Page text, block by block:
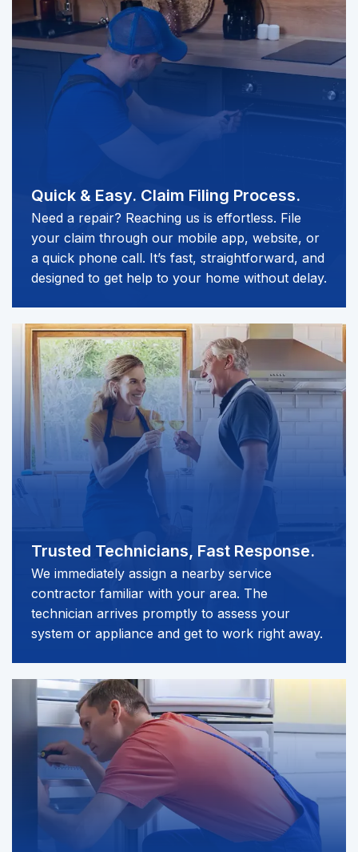
Quick & Easy. Claim Filing Process.
Need a repair? Reaching us is effortless. File
your claim through our mobile app, website, or
a quick phone call. It’s fast, straightforward, and
designed to get help to your home without delay.
Trusted Technicians, Fast Response.
We immediately assign a nearby service
contractor familiar with your area. The
technician arrives promptly to assess your
system or appliance and get to work right away.